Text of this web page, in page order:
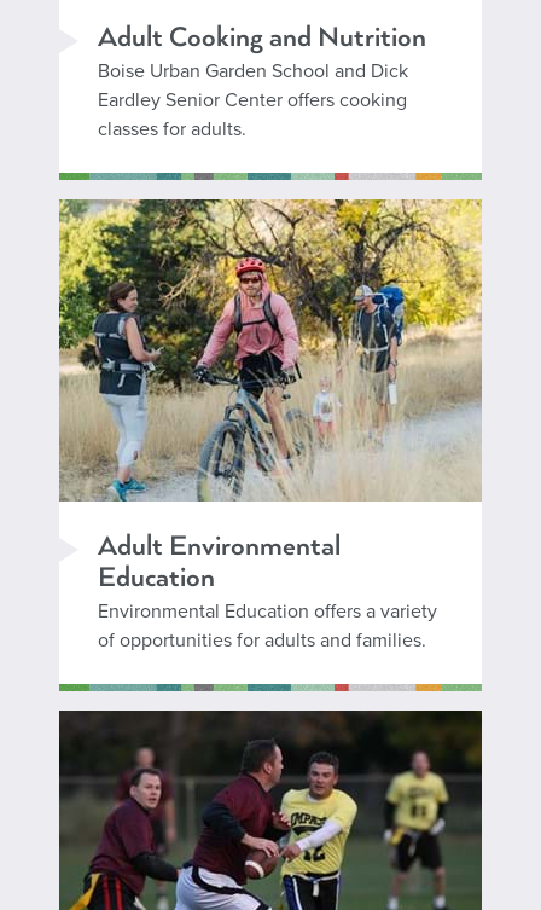
Adult Cooking and Nutrition
Boise Urban Garden School and Dick
Eardley Senior Center offers cooking
classes for adults.
Adult Environmental
Education
Environmental Education offers a variety
of opportunities for adults and families.